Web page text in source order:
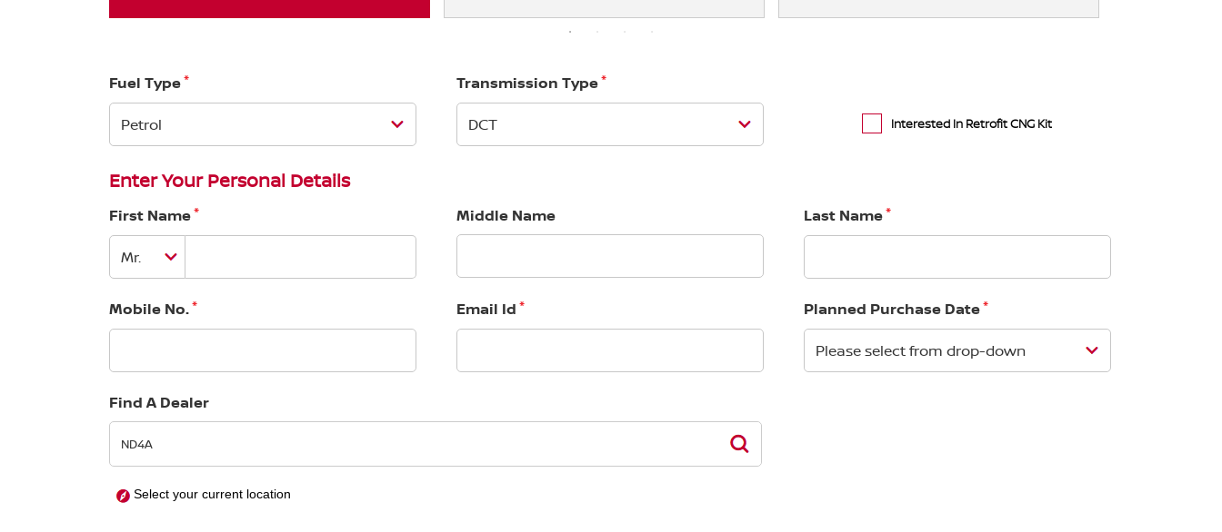
Fuel Type* Transmission Type*
Interested In Retrofit CNG Kit
Enter Your Personal Details
First Name* Middle Name Last Name*
Mobile No.* Email Id* Planned Purchase Date*
Find A Dealer
Select your current location